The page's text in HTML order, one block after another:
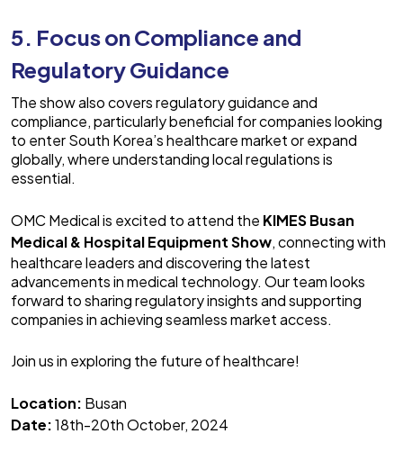
5. Focus on Compliance and
Regulatory Guidance
The show also covers regulatory guidance and
compliance, particularly beneficial for companies looking
to enter South Korea’s healthcare market or expand
globally, where understanding local regulations is
essential.
OMC Medicalis excited to attend the KIMES Busan
Medical & Hospital Equipment Show, connecting with
healthcare leaders and discovering the latest
advancements in medical technology. Our team looks
forward to sharing regulatory insights and supporting
companies in achieving seamless market access.
Join us in exploring the future of healthcare!
Location: Busan
Date:18th-20th October, 2024